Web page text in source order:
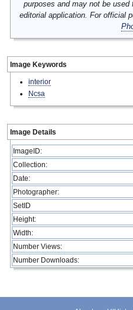
purposes and may not be used
editorial application. For official
Image Keywords
interior
Ncsa
Image Details
ImageID:
Collection:
Date:
Photographer:
SetID
Height:
Width:
Number Views:
Number Downloads: